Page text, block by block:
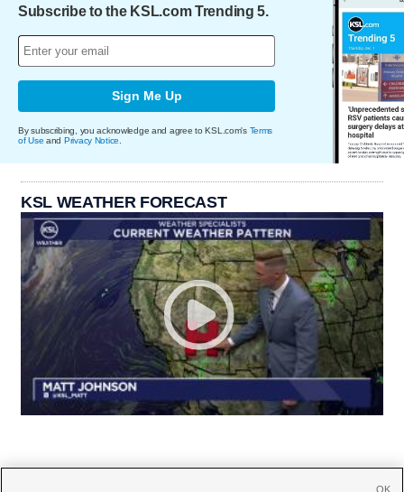
Subscribe to the KSL.com Trending 5.
Sign Me Up
By subscribing, you acknowledge and agree to KSL.com's Terms
of Use and Privacy Notice
KSL WEATHER FORECAST
OK